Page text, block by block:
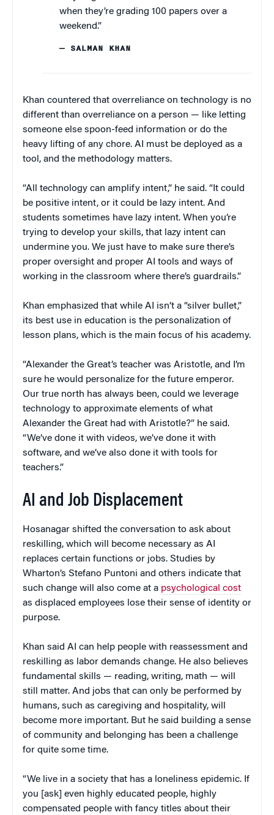
when they’re grading 100 papers over a
weekend.”
— SALMAN KHAN
Khan countered that overreliance on technology is no
different than overreliance on a person — like letting
someone else spoon-feed information or do the
heavy lifting of any chore. AI must be deployed as a
tool, and the methodology matters.
“All technology can amplify intent,” he said. “It could
be positive intent, or it could be lazy intent. And
students sometimes have lazy intent. When you’re
trying to develop your skills, that lazy intent can
undermine you. We just have to make sure there’s
proper oversight and proper AI tools and ways of
working in the classroom where there’s guardrails.”
Khan emphasized that while AI isn’t a “silver bullet,”
its best use in education is the personalization of
lesson plans, which is the main focus of his academy.
“Alexander the Great’s teacher was Aristotle, and I’m
sure he would personalize for the future emperor.
Our true north has always been, could we leverage
technology to approximate elements of what
Alexander the Great had with Aristotle?” he said.
“We’ve done it with videos, we’ve done it with
software, and we’ve also done it with tools for
teachers.”
AI and Job Displacement
Hosanagar shifted the conversation to ask about
reskilling, which will become necessary as AI
replaces certain functions or jobs. Studies by
Wharton’s Stefano Puntoni and others indicate that
such change will also come at a psychological cost
as displaced employees lose their sense of identity or
purpose.
Khan said AI can help people with reassessment and
reskilling as labor demands change. He also believes
fundamental skills — reading, writing, math — will
still matter. And jobs that can only be performed by
humans, such as caregiving and hospitality, will
become more important. But he said building a sense
of community and belonging has been a challenge
for quite some time.
“We live in a society that has a loneliness epidemic. If
you [ask] even highly educated people, highly
compensated people with fancy titles about their